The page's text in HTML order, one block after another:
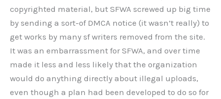
copyrighted material, but SFWA screwed up big time
by sending a sort-of DMCA notice (it wasn’t really) to
get works by many sf writers removed from the site.
It was an embarrassment for SFWA, and over time
made it less and less likely that the organization
would do anything directly about illegal uploads,
even though a plan had been developed to do so for